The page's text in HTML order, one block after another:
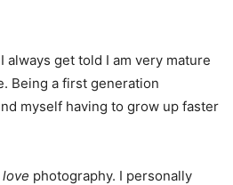
I always get told I am very mature
Being a first generation
myself having to grow up faster
love photography. I personally